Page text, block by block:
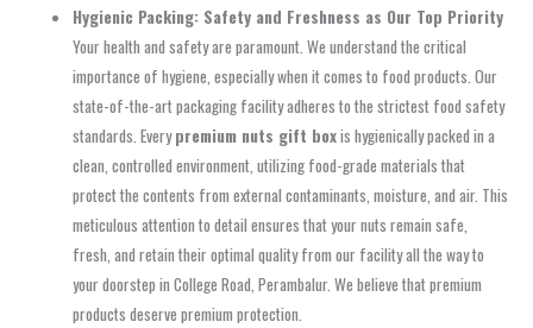
Hygienic Packing: Safety and Freshness as Our Top Priority
Your health and safety are paramount. We understand the critical
importance of hygiene, especially when it comes to food products. Our
state-of-the-art packaging facility adheres to the strictest food safety
standards. Everypremium nuts gift boxis hygienically packed in a
clean, controlled environment, utilizing food-grade materials that
protect the contents from external contaminants, moisture, and air. This
meticulous attention to detail ensures that your nuts remain safe,
fresh, and retain their optimal quality from our facility all the way to
your doorstep in College Road, Perambalur. We believe that premium
products deserve premium protection.